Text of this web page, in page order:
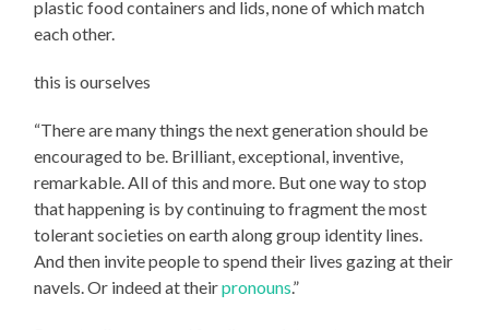
plastic food containers and lids, none of which match
each other.
this is ourselves
“There are many things the next generation should be
encouraged to be. Brilliant, exceptional, inventive,
remarkable. All of this and more. But one way to stop
that happening is by continuing to fragment the most
tolerant societies on earth along group identity lines.
And then invite people to spend their lives gazing at their
navels. Or indeed at theirpronouns.”